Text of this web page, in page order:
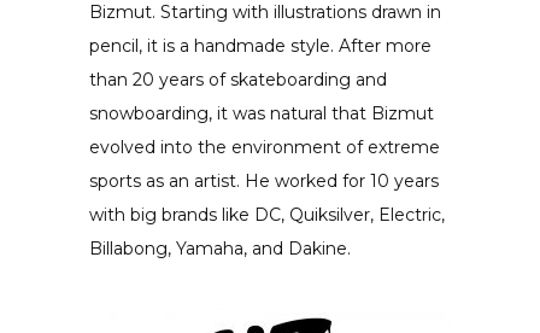
Bizmut. Starting with illustrations drawn in
pencil, it is a handmade style. After more
than 20 years of skateboarding and
snowboarding, it was natural that Bizmut
evolved into the environment of extreme
sports as an artist. He worked for 10 years
with big brands like DC, Quiksilver, Electric,
Billabong, Yamaha, and Dakine.